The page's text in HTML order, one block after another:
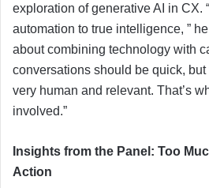
exploration of generative AI in CX.
automation to true intelligence, ”
about combining technology with
conversations should be quick,
very human and relevant. That’s
involved.”
Insights from the Panel: Too
Action